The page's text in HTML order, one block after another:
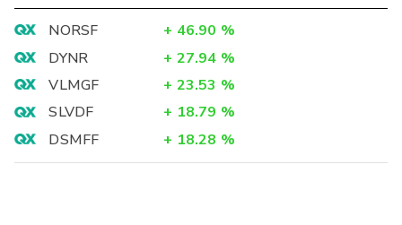
NORSF + 46.90 %
DYNR
+ 27.94 %
VLMGF
+ 23.53 %
SLVDF
+ 18.79 %
DSMFF
+ 18.28 %